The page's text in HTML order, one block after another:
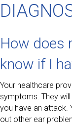
How does
know if I
Your healthcare
symptoms. They
you have an attack.
out other ear